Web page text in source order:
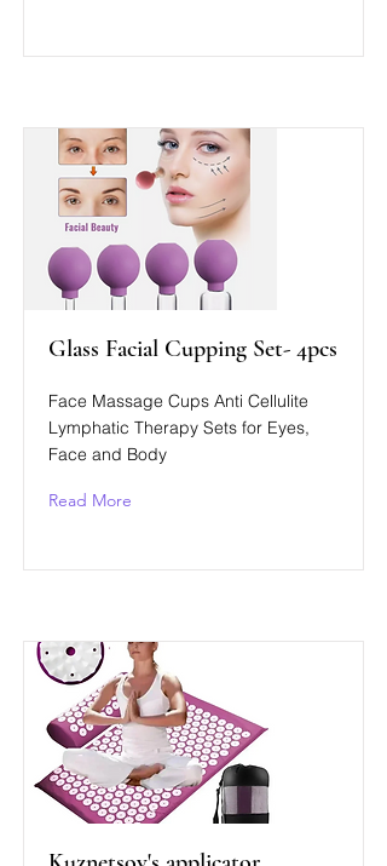
Glass Facial Cupping Set- 4pcs
Face Massage Cups Anti Cellulite
Lymphatic Therapy Sets for Eyes,
Face and Body
Read More